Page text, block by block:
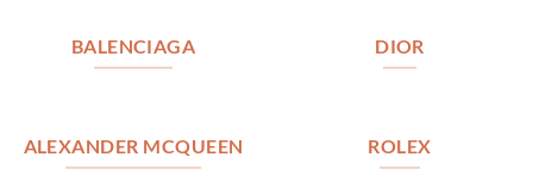
BALENCIAGA DIOR
ALEXANDER MCQUEEN ROLEX